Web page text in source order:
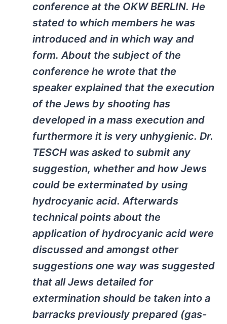
conference at the OKW BERLIN. He
stated to which members he was
introduced and in which way and
form. About the subject of the
conference he wrote that the
speaker explained that the execution
of the Jews by shooting has
developed in a mass execution and
furthermore it is very unhygienic. Dr.
TESCH was asked to submit any
suggestion, whether and how Jews
could be exterminated by using
hydrocyanic acid. Afterwards
technical points about the
application of hydrocyanic acid were
discussed and amongst other
suggestions one way was suggested
that all Jews detailed for
extermination should be taken into a
barracks previously prepared (gas-